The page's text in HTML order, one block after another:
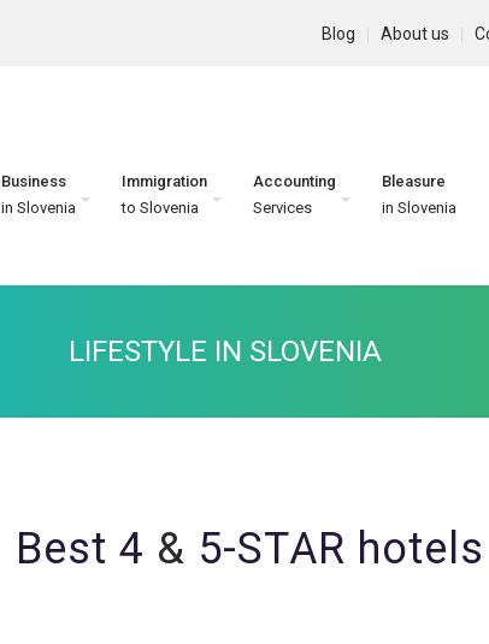
Blog About us
Business
in Slovenia
Immigration
to Slovenia
Accounting
Services
Bleasure
in Slovenia
LIFESTYLE IN SLOVENIA
Best 4 & 5-STAR